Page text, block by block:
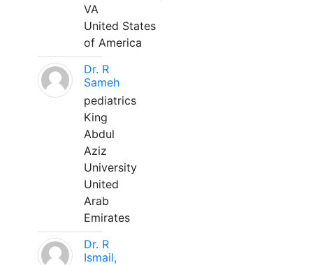
VA
United States
of America
Dr. R
Sameh
pediatrics
King
Abdul
Aziz
University
United
Arab
Emirates
Dr. R
Ismail,